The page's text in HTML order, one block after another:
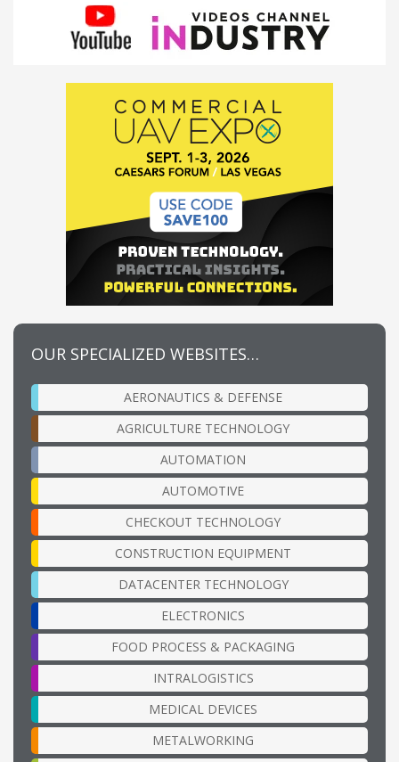
OUR SPECIALIZED WEBSITES…
AERONAUTICS & DEFENSE
AGRICULTURE TECHNOLOGY
AUTOMATION
AUTOMOTIVE
CHECKOUT TECHNOLOGY
CONSTRUCTION EQUIPMENT
DATACENTER TECHNOLOGY
ELECTRONICS
FOOD PROCESS & PACKAGING
INTRALOGISTICS
MEDICAL DEVICES
METALWORKING